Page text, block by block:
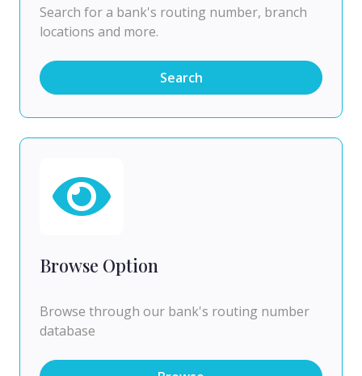
Search for a bank's routing number, branch
locations and more.
Search
Browse Option
Browse through our bank's routing number
database